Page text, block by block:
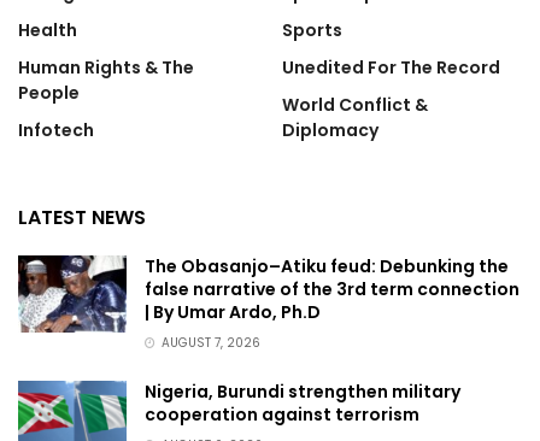
Health
Human Rights & The
People
Infotech
Sports
Unedited For The Record
World Conflict &
Diplomacy
LATEST NEWS
The Obasanjo–Atiku feud: Debunking the
false narrative of the 3rd term connection
| By Umar Ardo, Ph.D
AUGUST 7, 2026
Nigeria, Burundi strengthen military
cooperation against terrorism